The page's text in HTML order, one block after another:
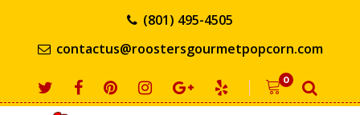
(801) 495-4505
contactus@roostersgourmetpopcorn.com
0